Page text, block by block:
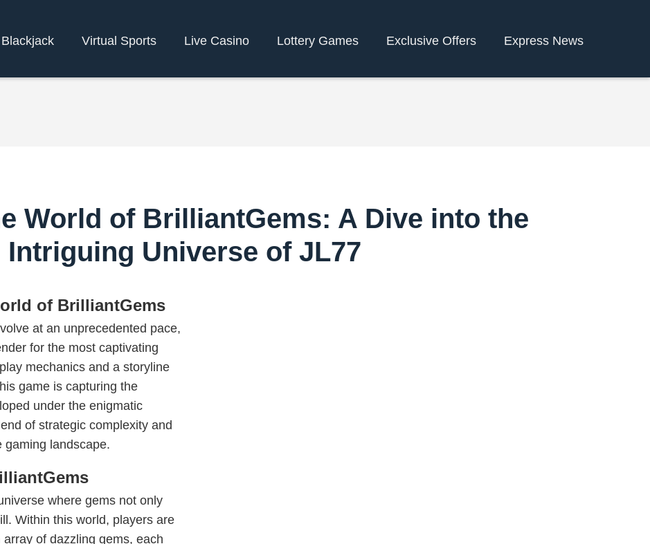
Blackjack Virtual Sports Live Casino Lottery Games Exclusive Offers Express News
World of BrilliantGems: A Dive into the
Intriguing Universe of JL77
of BrilliantGems
at an unprecedented pace,
for the most captivating
mechanics and a storyline
game is capturing the
under the enigmatic
of strategic complexity and
gaming landscape.
where gems not only
Within this world, players are
of dazzling gems, each